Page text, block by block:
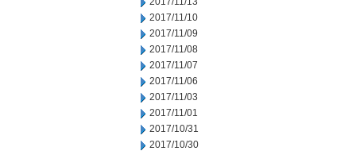
2017/11/10
2017/11/09
2017/11/08
2017/11/07
2017/11/06
2017/11/03
2017/11/01
2017/10/31
2017/10/30